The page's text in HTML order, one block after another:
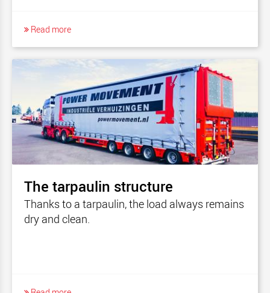
Read more
The tarpaulin structure
Thanks to a tarpaulin, the load always remains
dry and clean.